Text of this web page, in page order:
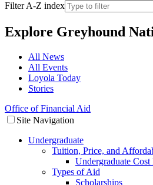
Filter A-Z index
Explore Greyhound
All News
All Events
Loyola Today
Stories
Office of Financial Aid
Site Navigation
Undergraduate
Tuition, Price, and
Undergraduate
Types of Aid
Scholarships